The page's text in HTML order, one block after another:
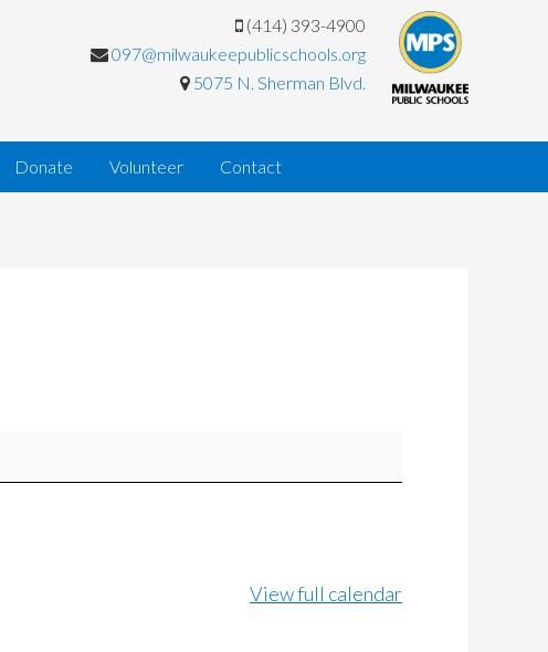
(414) 393-4900
097@milwaukeepublicschools.org
5075 N. Sherman Blvd.
Donate Volunteer Contact
View full calendar